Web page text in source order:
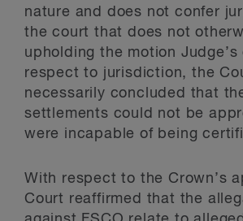
nature and does not confer
the court that does not
upholding the motion
respect to jurisdiction, the
necessarily concluded that
settlements could not be
were incapable of being
With respect to the Crown’s
Court reaffirmed that the